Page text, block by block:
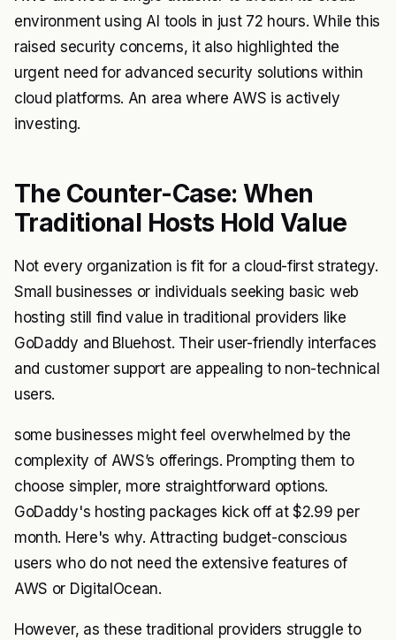
environment using AI tools in just 72 hours. While this
raised security concerns, it also highlighted the
urgent need for advanced security solutions within
cloud platforms. An area where AWS is actively
investing.
The Counter-Case: When
Traditional Hosts Hold Value
Not every organization is fit for a cloud-first strategy.
Small businesses or individuals seeking basic web
hosting still find value in traditional providers like
GoDaddy and Bluehost. Their user-friendly interfaces
and customer support are appealing to non-technical
users.
some businesses might feel overwhelmed by the
complexity of AWS’s offerings. Prompting them to
choose simpler, more straightforward options.
GoDaddy's hosting packages kick off at $2.99 per
month. Here's why. Attracting budget-conscious
users who do not need the extensive features of
AWS or DigitalOcean.
However, as these traditional providers struggle to